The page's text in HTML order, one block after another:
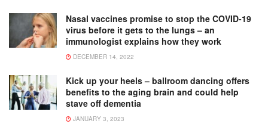
Nasal vaccines promise to stop the COVID-19
virus before it gets to the lungs – an
immunologist explains how they work
DECEMBER 14, 2022
Kick up your heels – ballroom dancing offers
benefits to the aging brain and could help
stave off dementia
JANUARY 3, 2023